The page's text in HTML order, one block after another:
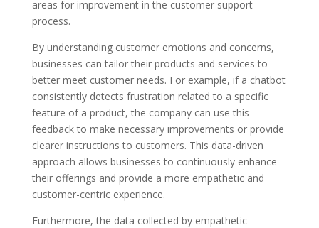
areas for improvement in the customer support
process.
By understanding customer emotions and concerns,
businesses can tailor their products and services to
better meet customer needs. For example, if a chatbot
consistently detects frustration related to a specific
feature of a product, the company can use this
feedback to make necessary improvements or provide
clearer instructions to customers. This data-driven
approach allows businesses to continuously enhance
their offerings and provide a more empathetic and
customer-centric experience.
Furthermore, the data collected by empathetic